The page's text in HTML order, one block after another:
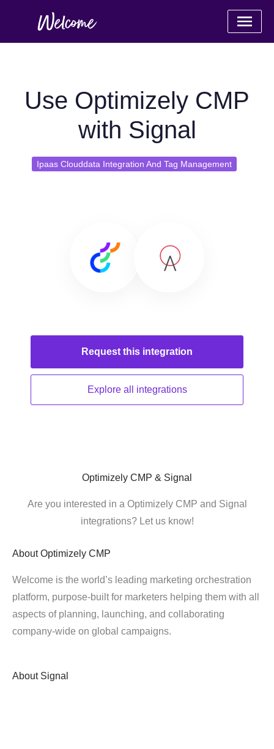
Use Optimizely CMP
with Signal
Ipaas Clouddata Integration And Tag Management
Request this integration
Explore all integrations
Optimizely CMP & Signal
Are you interested in a Optimizely CMP and Signal
integrations? Let us know!
About Optimizely CMP
Welcome is the world’s leading marketing orchestration
platform, purpose-built for marketers helping them with all
aspects of planning, launching, and collaborating
company-wide on global campaigns.
About Signal